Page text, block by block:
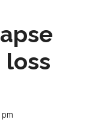
loss
pm